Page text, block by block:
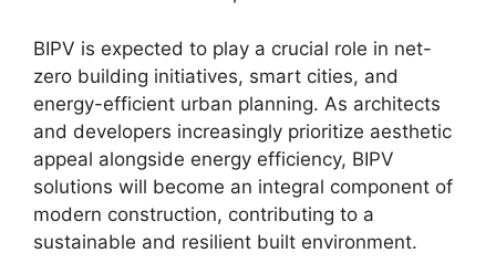
BIPV is expected to play a crucial role in net-
zero building initiatives, smart cities, and
energy-efficient urban planning. As architects
and developers increasingly prioritize aesthetic
appeal alongside energy efficiency, BIPV
solutions will become an integral component of
modern construction, contributing to a
sustainable and resilient built environment.